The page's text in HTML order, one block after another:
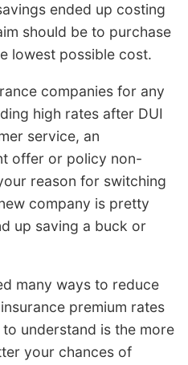
ended up costing
should be to purchase
lowest possible cost.
companies for any
high rates after DUI
service, an
offer or policy non-
reason for switching
company is pretty
up saving a buck or
many ways to reduce
premium rates
understand is the more
your chances of